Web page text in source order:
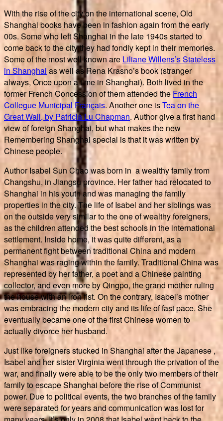
With the rise of the city on the international scene, Old
Shanghai books have been in fashion again from the early
00s. Some who left Shanghai in the late 1940s started to
come back to the city they had fondly kept in their memories.
Some of the most well known are Liliane Willens’s Stateless
in Shanghai as well as Rena Krasno’s book (stranger
always, Once upon a time in Shanghai). Both lived in the
former French Concession of them attended the French
Collegue Municipal Français. Another one isTea on the
Great Wall, by Patricia Lu Chapman. Author give a first hand
view of foreign Shanghai, but what makes the new
Remembering Shanghai special is that it was written by
Chinese people.
Author Isabel Sun Chao was born in a wealthy family from
Changshu, in Jiangsu province. Her father had relocated to
Shanghai in his youth and was managing the family
properties in the city. The life of Isabel and her siblings was
on the outside very similar to the one of wealthy foreigners,
as the children attended the best schools in the international
settlement. Inside home, it was quite different, as a
permanent fight between traditional China and modern
Shanghai was raging within the family. Traditional China was
represented by her father, a poet and a Chinese painting
collector, and even more by Qingpo, the grand mother ruling
the house with an iron fist. On the contrary, Isabel’s mother
was embracing the modern city and its life of fast pace. She
eventually became one of the first Chinese women to
actually divorce her husband.
Just like foreigners stucked in Shanghai after the Japanese ,
Isabel and her sister Virginia went through the privation of the
war, and finally were able to be the only two members of their
family to escape Shanghai before the rise of Communist
power. Due to political events, the two branches of the family
were separated for years and communication was lost for